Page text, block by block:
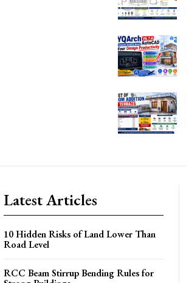
Latest Articles
10 Hidden Risks of Land Lower Than
Road Level
RCC Beam Stirrup Bending Rules for